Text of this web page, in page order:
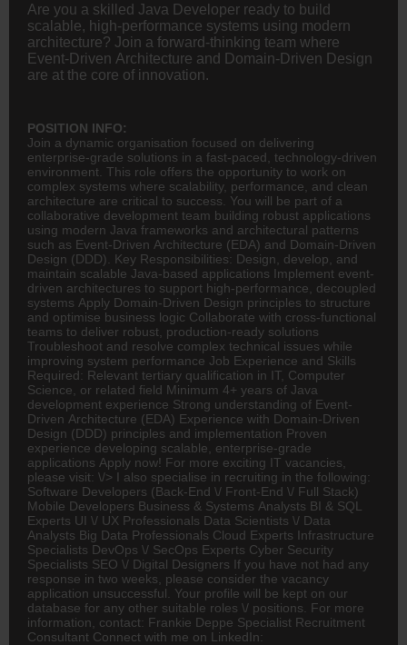
Are you a skilled Java Developer ready to build
scalable, high-performance systems using modern
architecture? Join a forward-thinking team where
Event-Driven Architecture and Domain-Driven Design
are at the core of innovation.
POSITION INFO:
Join a dynamic organisation focused on delivering
enterprise-grade solutions in a fast-paced, technology-driven
environment. This role offers the opportunity to work on
complex systems where scalability, performance, and clean
architecture are critical to success. You will be part of a
collaborative development team building robust applications
using modern Java frameworks and architectural patterns
such as Event-Driven Architecture (EDA) and Domain-Driven
Design (DDD). Key Responsibilities: Design, develop, and
maintain scalable Java-based applications Implement event-
driven architectures to support high-performance, decoupled
systems Apply Domain-Driven Design principles to structure
and optimise business logic Collaborate with cross-functional
teams to deliver robust, production-ready solutions
Troubleshoot and resolve complex technical issues while
improving system performance Job Experience and Skills
Required: Relevant tertiary qualification in IT, Computer
Science, or related field Minimum 4+ years of Java
development experience Strong understanding of Event-
Driven Architecture (EDA) Experience with Domain-Driven
Design (DDD) principles and implementation Proven
experience developing scalable, enterprise-grade
applications Apply now! For more exciting IT vacancies,
please visit: \/> I also specialise in recruiting in the following:
Software Developers (Back-End \/ Front-End \/ Full Stack)
Mobile Developers Business & Systems Analysts BI & SQL
Experts UI \/ UX Professionals Data Scientists \/ Data
Analysts Big Data Professionals Cloud Experts Infrastructure
Specialists DevOps \/ SecOps Experts Cyber Security
Specialists SEO \/ Digital Designers If you have not had any
response in two weeks, please consider the vacancy
application unsuccessful. Your profile will be kept on our
database for any other suitable roles \/ positions. For more
information, contact: Frankie Deppe Specialist Recruitment
Consultant Connect with me on LinkedIn: